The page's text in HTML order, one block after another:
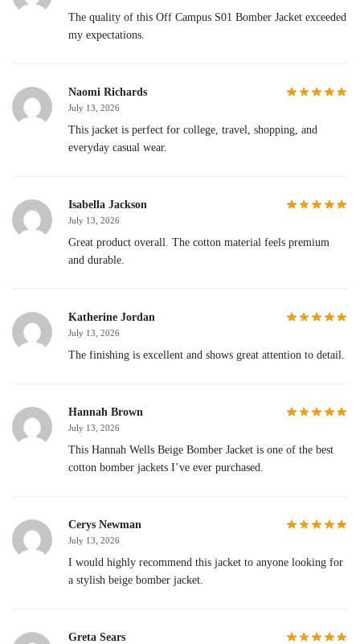
The quality of this Off Campus S01 Bomber Jacket exceeded
my expectations.
Naomi Richards
July 13, 2026
This jacket is perfect for college, travel, shopping, and
everyday casual wear.
Isabella Jackson
July 13, 2026
Great product overall. The cotton material feels premium
and durable.
Katherine Jordan
July 13, 2026
The finishing is excellent and shows great attention to detail.
Hannah Brown
July 13, 2026
This Hannah Wells Beige Bomber Jacket is one of the best
cotton bomber jackets I’ve ever purchased.
Cerys Newman
July 13, 2026
I would highly recommend this jacket to anyone looking for
a stylish beige bomber jacket.
Greta Sears